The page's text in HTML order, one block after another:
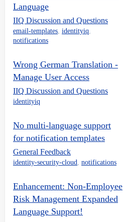
Language
IIQ Discussion and Questions
email-templates, identityiq,
notifications
Wrong German Translation -
Manage User Access
IIQ Discussion and Questions
identityiq
No multi-language support
for notification templates
General Feedback
identity-security-cloud, notifications
Enhancement: Non-Employee
Risk Management Expanded
Language Support!